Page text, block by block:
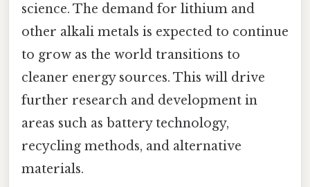
science. The demand for lithium and
other alkali metals is expected to continue
to grow as the world transitions to
cleaner energy sources. This will drive
further research and development in
areas such as battery technology,
recycling methods, and alternative
materials.